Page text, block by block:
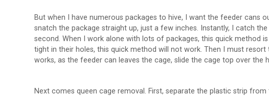
But when I have numerous packages to hive, I want the feeder cans
snatch the package straight up, just a few inches. Instantly, I catch
second. When I work alone with lots of packages, this quick method
tight in their holes, this quick method will not work. Then I must
works, as the feeder can leaves the cage, slide the cage top over the
Next comes queen cage removal. First, separate the plastic strip